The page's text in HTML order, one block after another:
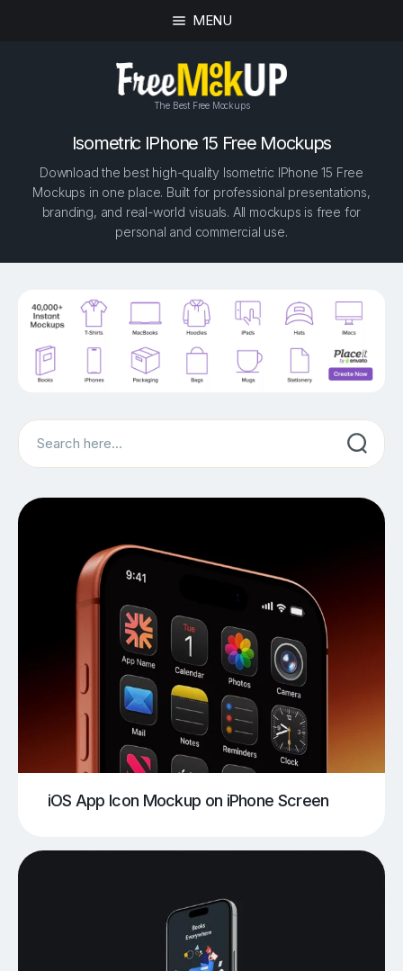
MENU
The Best Free Mockups
Isometric IPhone 15 Free Mockups
Download the best high-quality Isometric IPhone 15 Free
Mockups in one place. Built for professional presentations,
branding, and real-world visuals. All mockups is free for
personal and commercial use.
Search
iOS App Icon Mockup on iPhone Screen